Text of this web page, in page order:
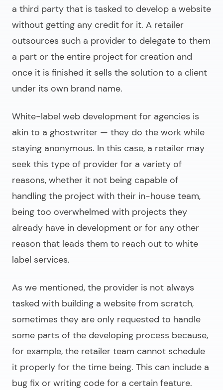
a third party that is tasked to develop a website
without getting any credit for it. A retailer
outsources such a provider to delegate to them
a part or the entire project for creation and
once it is finished it sells the solution to a client
under its own brand name.
White-label web development for agencies is
akin to a ghostwriter — they do the work while
staying anonymous. In this case, a retailer may
seek this type of provider for a variety of
reasons, whether it not being capable of
handling the project with their in-house team,
being too overwhelmed with projects they
already have in development or for any other
reason that leads them to reach out to white
label services.
As we mentioned, the provider is not always
tasked with building a website from scratch,
sometimes they are only requested to handle
some parts of the developing process because,
for example, the retailer team cannot schedule
it properly for the time being. This can include a
bug fix or writing code for a certain feature.